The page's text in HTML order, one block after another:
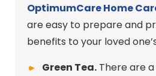
OptimumCare Home
are easy to prepare and
benefits to your loved
Green Tea. There are